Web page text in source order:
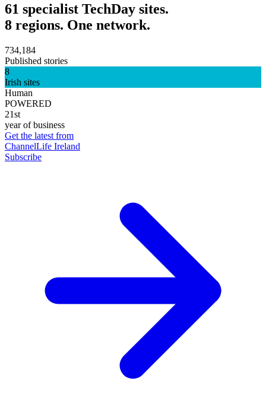
61 specialist TechDay sites.
8 regions. One network.
734,184
Published stories
8
Irish sites
Human
POWERED
21st
year of business
Get the latest from
ChannelLife Ireland
Subscribe